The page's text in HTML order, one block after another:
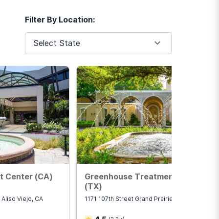
Outpatient programs
outpatient
use disorder and
can affect the ability to
Filter By Location:
Select State
Center (CA)
Viejo, CA
Greenhouse Treatment Center
(TX)
1171 107th Street Grand Prairie, TX 75050